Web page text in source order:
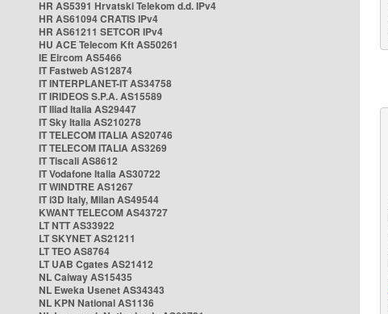
HR AS5391 Hrvatski Telekom d.d. IPv4
HR AS61094 CRATIS IPv4
HR AS61211 SETCOR IPv4
HU ACE Telecom Kft AS50261
IE Eircom AS5466
IT Fastweb AS12874
IT INTERPLANET-IT AS34758
IT IRIDEOS S.P.A. AS15589
IT Iliad Italia AS29447
IT Sky Italia AS210278
IT TELECOM ITALIA AS20746
IT TELECOM ITALIA AS3269
IT Tiscali AS8612
IT Vodafone Italia AS30722
IT WINDTRE AS1267
IT i3D Italy, Milan AS49544
KWANT TELECOM AS43727
LT NTT AS33922
LT SKYNET AS21211
LT TEO AS8764
LT UAB Cgates AS21412
NL Caiway AS15435
NL Eweka Usenet AS34343
NL KPN National AS1136